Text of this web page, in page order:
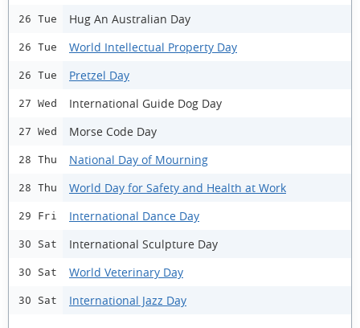
26 Tue Hug An Australian Day
26 Tue World Intellectual Property Day
26 Tue Pretzel Day
27 Wed International Guide Dog Day
27 Wed Morse Code Day
28 Thu National Day of Mourning
28 Thu World Day for Safety and Health at Work
29 Fri International Dance Day
30 Sat International Sculpture Day
30 Sat World Veterinary Day
30 Sat International Jazz Day